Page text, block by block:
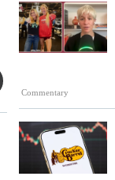
Commentary